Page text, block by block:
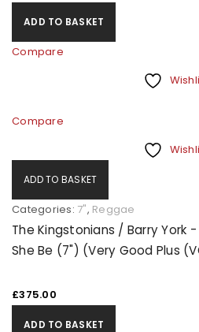
ADD TO BASKET
Compare
Compare
ADD TO BASKET
Categories: 7", Reggae
The Kingstonians / Barry York
She Be (7") (Very Good Plus
£375.00
ADD TO BASKET